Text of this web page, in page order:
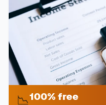
📉100% free